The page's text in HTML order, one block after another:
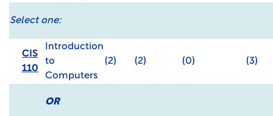
Select one:
CIS
110
Introduction
to
Computers
(2) (2) (0) (3)
OR